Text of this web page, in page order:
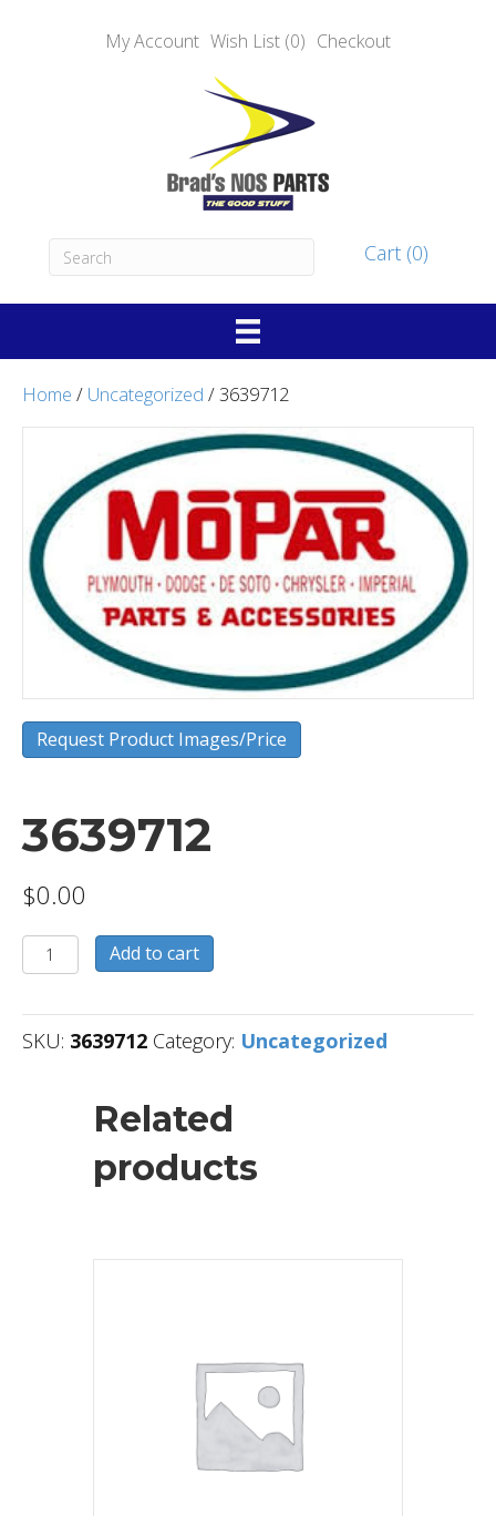
My Account Wish List (0) Checkout
Cart (0)
Home / Uncategorized / 3639712
Request Product Images/Price
3639712
$0.00
3639712
quantity
Add to cart
SKU: 3639712 Category: Uncategorized
Related
products